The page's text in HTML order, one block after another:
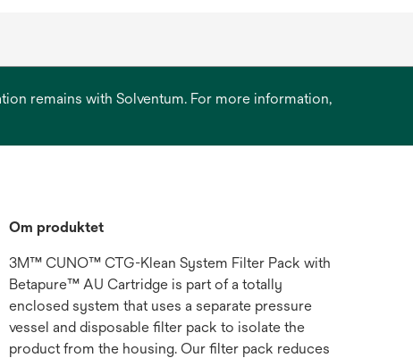
remains with Solventum. For more information,
Om produktet
3M™ CUNO™ CTG-Klean System Filter Pack with
Betapure™ AU Cartridge is part of a totally
enclosed system that uses a separate pressure
vessel and disposable filter pack to isolate the
product from the housing. Our filter pack reduces